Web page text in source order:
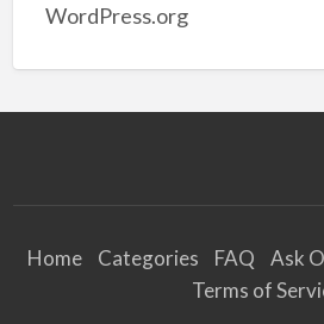
WordPress.org
Home Categories FAQ Ask
Terms of